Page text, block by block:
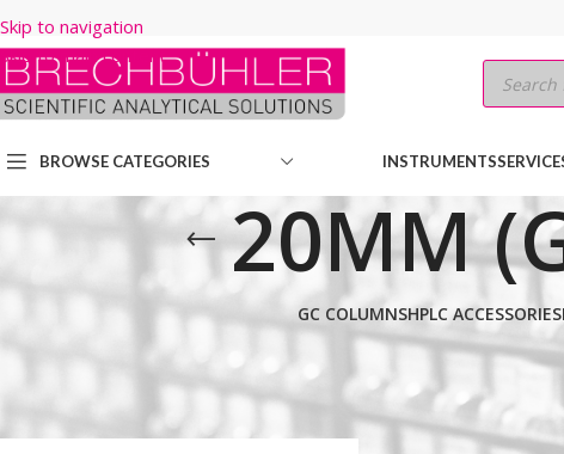
Skip to navigation
Skip to main content
BROWSE CATEGORIES INSTRUMENTS
20MM
GC COLUMNSHPLC ACCESSORIES
Home HPLC COLUMNS HYPERSIL GOLD C4
18 24